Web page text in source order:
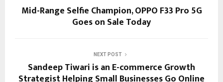
Mid-Range Selfie Champion, OPPO F33 Pro 5G
Goes on Sale Today
NEXT POST
Sandeep Tiwari is an E-commerce Growth